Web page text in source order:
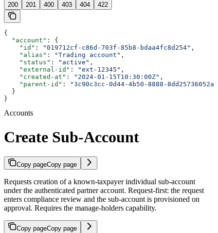
200 201 400 403 404 422
{
  "account"
: {
    "id"
: "019712cf-c86d-703f-85b8-bdaa4fc8d254" ,
    "alias"
: "Trading account" ,
    "status"
: "active" ,
    "external-id"
: "ext-12345" ,
    "created-at"
: "2024-01-15T10:30:00Z" ,
    "parent-id"
:
"3c90c3cc-0d44-4b50-8888-8dd25736052a"
  }
}
Accounts
Create Sub-Account
Copy pageCopy page
Requests creation of a known-taxpayer individual sub-account
under the authenticated partner account. Request-first: the request
enters compliance review and the sub-account is provisioned on
approval. Requires the manage-holders capability.
Copy pageCopy page